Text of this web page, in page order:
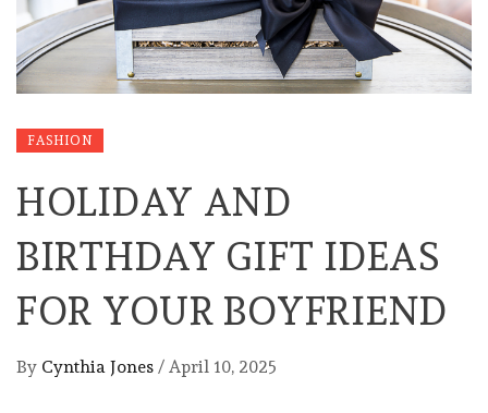
FASHION
HOLIDAY AND
BIRTHDAY GIFT IDEAS
FOR YOUR BOYFRIEND
By Cynthia Jones / April 10, 2025